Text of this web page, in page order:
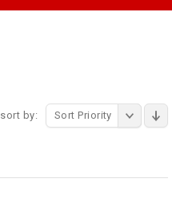
sort by: Sort Priority